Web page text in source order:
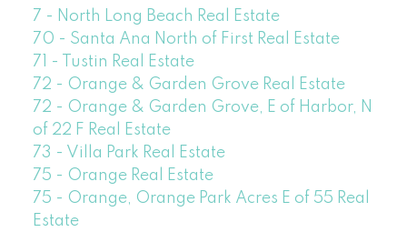
7 - North Long Beach Real Estate
70 - Santa Ana North of First Real Estate
71 - Tustin Real Estate
72 - Orange & Garden Grove Real Estate
72 - Orange & Garden Grove, E of Harbor, N
of 22 F Real Estate
73 - Villa Park Real Estate
75 - Orange Real Estate
75 - Orange, Orange Park Acres E of 55 Real
Estate